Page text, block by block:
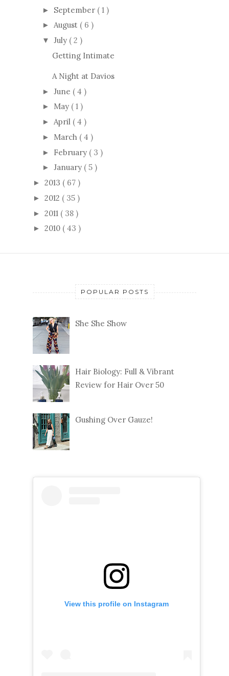
► September ( 1 )
► August ( 6 )
▼ July ( 2 )
Getting Intimate
A Night at Davios
► June ( 4 )
► May ( 1 )
► April ( 4 )
► March ( 4 )
► February ( 3 )
► January ( 5 )
► 2013 ( 67 )
► 2012 ( 35 )
► 2011 ( 38 )
► 2010 ( 43 )
POPULAR POSTS
She She Show
Hair Biology: Full & Vibrant
Review for Hair Over 50
Gushing Over Gauze!
View this profile on Instagram